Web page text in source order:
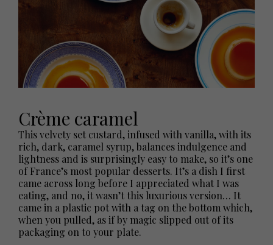
Crème caramel
This velvety set custard, infused with vanilla, with its
rich, dark, caramel syrup, balances indulgence and
lightness and is surprisingly easy to make, so it’s one
of France’s most popular desserts. It’s a dish I first
came across long before I appreciated what I was
eating, and no, it wasn’t this luxurious version… It
came in a plastic pot with a tag on the bottom which,
when you pulled, as if by magic slipped out of its
packaging on to your plate.